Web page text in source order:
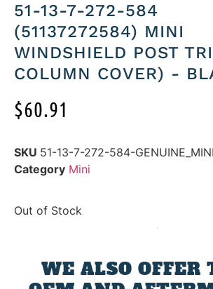
51-13-7-272-584
(51137272584) MINI
WINDSHIELD POST
COLUMN COVER) -
$60.91
SKU 51-13-7-272-584-GENUINE_MINI
Category Mini
Out of Stock
WE ALSO OFFER